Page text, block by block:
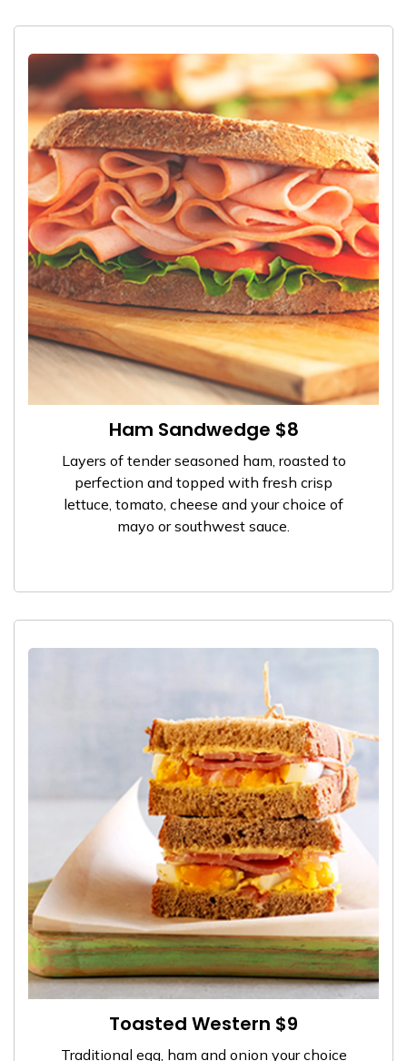
Ham Sandwedge $8
Layers of tender seasoned ham, roasted to
perfection and topped with fresh crisp
lettuce, tomato, cheese and your choice of
mayo or southwest sauce.
Toasted Western $9
Traditional egg, ham and onion your choice